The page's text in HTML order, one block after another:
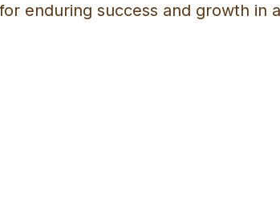
enduring success and growth in